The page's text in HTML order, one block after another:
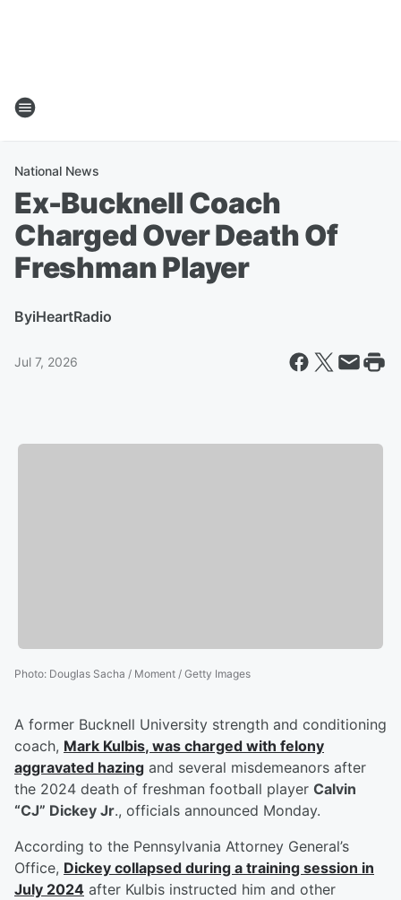
National News
Ex-Bucknell Coach
Charged Over Death Of
Freshman Player
ByiHeartRadio
Jul 7, 2026
Photo: Douglas Sacha / Moment / Getty Images
A former Bucknell University strength and conditioning
coach, Mark Kulbis, was charged with felony
aggravated hazing and several misdemeanors after
the 2024 death of freshman football player Calvin
“CJ” Dickey Jr., officials announced Monday.
According to the Pennsylvania Attorney General’s
Office, Dickey collapsed during a training session in
July 2024 after Kulbis instructed him and other